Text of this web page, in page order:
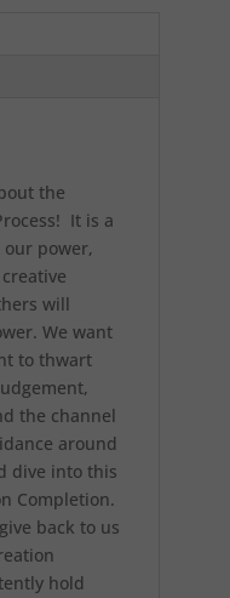
the
It is a
power,
will
We want
to thwart
the channel
around
dive into this
Completion.
back to us
hold